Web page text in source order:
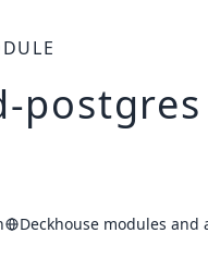
postgres
Deckhouse modules and